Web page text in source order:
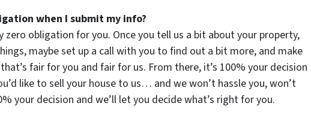
when I submit my info?
zero obligation for you. Once you tell us a bit about your property,
maybe set up a call with you to find out a bit more, and make
fair for you and fair for us. From there, it’s 100% your decision
like to sell your house to us… and we won’t hassle you, won’t
your decision and we’ll let you decide what’s right for you.